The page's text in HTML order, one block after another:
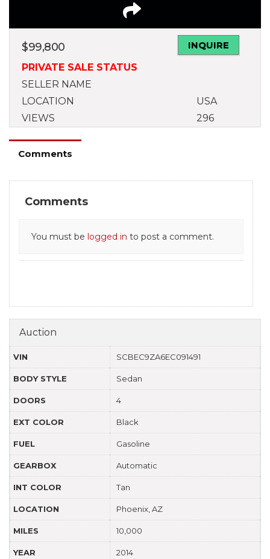
$99,800
INQUIRE
PRIVATE SALE STATUS
SELLER NAME
LOCATION
USA
VIEWS
296
Comments
Comments
You must be logged in to post a comment.
Auction
VIN SCBEC9ZA6EC091491
BODY STYLE Sedan
DOORS 4
EXT COLOR Black
FUEL Gasoline
GEARBOX Automatic
INT COLOR Tan
LOCATION Phoenix, AZ
MILES 10,000
YEAR 2014